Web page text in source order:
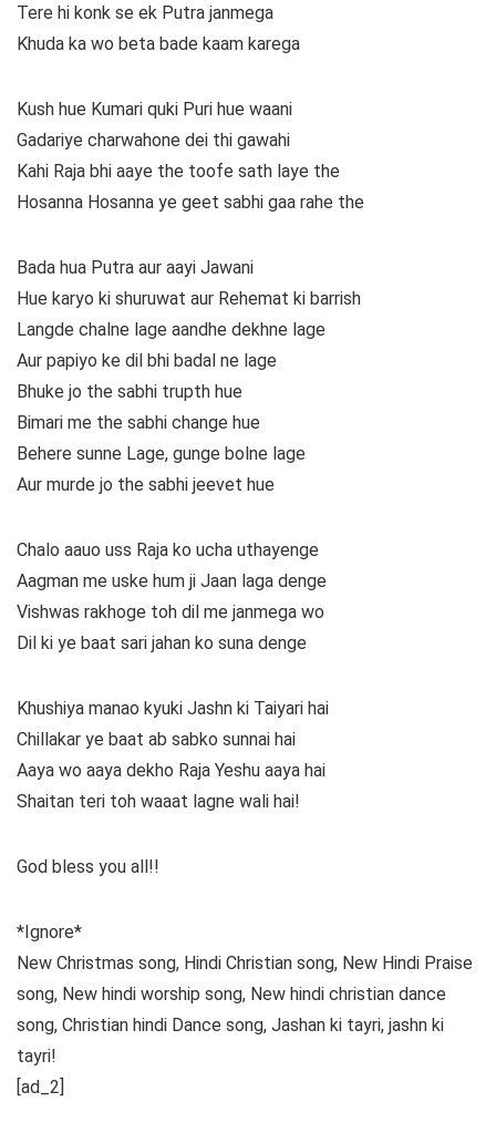
Tere hi konk se ek Putra janmega
Khuda ka wo beta bade kaam karega
Kush hue Kumari quki Puri hue waani
Gadariye charwahone dei thi gawahi
Kahi Raja bhi aaye the toofe sath laye the
Hosanna Hosanna ye geet sabhi gaa rahe the
Bada hua Putra aur aayi Jawani
Hue karyo ki shuruwat aur Rehemat ki barrish
Langde chalne lage aandhe dekhne lage
Aur papiyo ke dil bhi badal ne lage
Bhuke jo the sabhi trupth hue
Bimari me the sabhi change hue
Behere sunne Lage, gunge bolne lage
Aur murde jo the sabhi jeevet hue
Chalo aauo uss Raja ko ucha uthayenge
Aagman me uske hum ji Jaan laga denge
Vishwas rakhoge toh dil me janmega wo
Dil ki ye baat sari jahan ko suna denge
Khushiya manao kyuki Jashn ki Taiyari hai
Chillakar ye baat ab sabko sunnai hai
Aaya wo aaya dekho Raja Yeshu aaya hai
Shaitan teri toh waaat lagne wali hai!
God bless you all!!
*Ignore*
New Christmas song, Hindi Christian song, New Hindi Praise
song, New hindi worship song, New hindi christian dance
song, Christian hindi Dance song, Jashan ki tayri, jashn ki
tayri!
[ad_2]